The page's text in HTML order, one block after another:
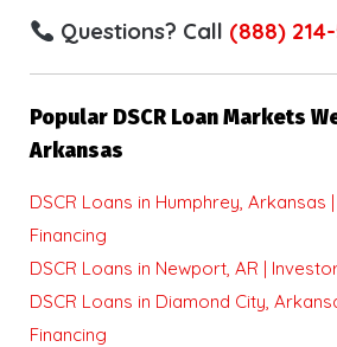
Questions? Call (888) 214-
Popular DSCR Loan Markets
Arkansas
DSCR Loans in Humphrey, Arkansas
Financing
DSCR Loans in Newport, AR |
DSCR Loans in Diamond City,
Financing